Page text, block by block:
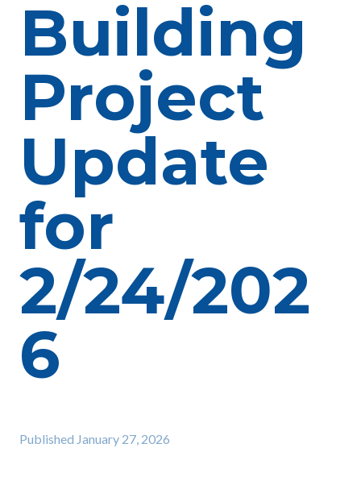
Building
Project
Update
for
2/24/202
6
Published January 27, 2026